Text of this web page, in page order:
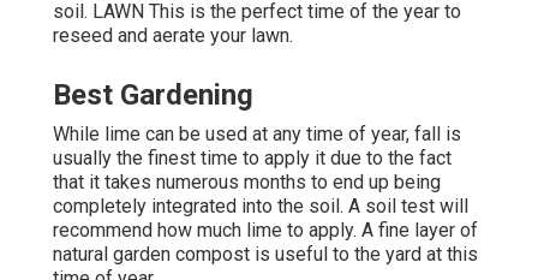
soil. LAWN This is the perfect time of the year to
reseed and aerate your lawn.
Best Gardening
While lime can be used at any time of year, fall is
usually the finest time to apply it due to the fact
that it takes numerous months to end up being
completely integrated into the soil. A soil test will
recommend how much lime to apply. A fine layer of
natural garden compost is useful to the yard at this